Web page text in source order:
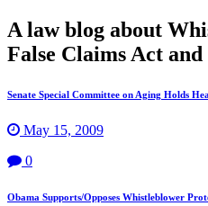
A law blog about
False Claims Act
Senate Special Committee on Aging Holds
May 15, 2009
0
Obama Supports/Opposes Whistleblower